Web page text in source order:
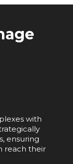
with
ensuring
reach their